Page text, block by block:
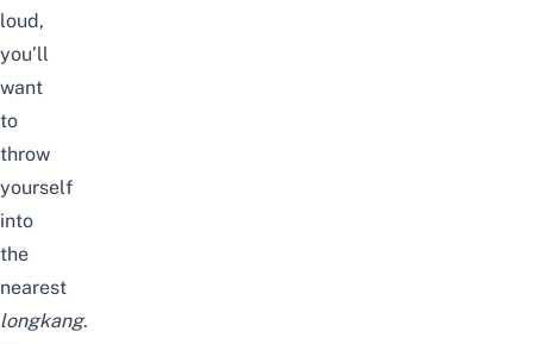
loud,
you’ll
want
to
throw
yourself
into
the
nearest
longkang.